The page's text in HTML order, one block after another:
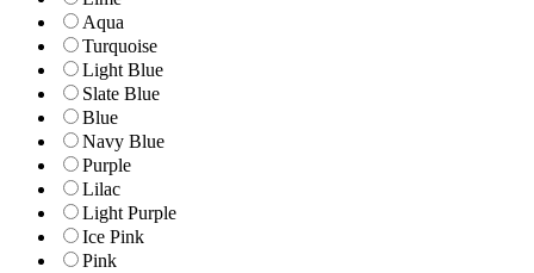
Aqua
Turquoise
Light Blue
Slate Blue
Blue
Navy Blue
Purple
Lilac
Light Purple
Ice Pink
Pink